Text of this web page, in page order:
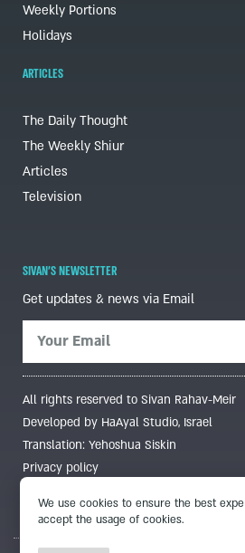
Weekly Portions
Holidays
ARTICLES
The Daily Thought
The Weekly Shiur
Articles
Television
SIVAN'S NEWSLETTER
Get updates & news via Email
All rights reserved to Sivan Rahav-Meir
Developed by HaAyal Studio, Israel
Translation: Yehoshua Siskin
Privacy policy
We use cookies to ensure the best
accept the usage of cookies.